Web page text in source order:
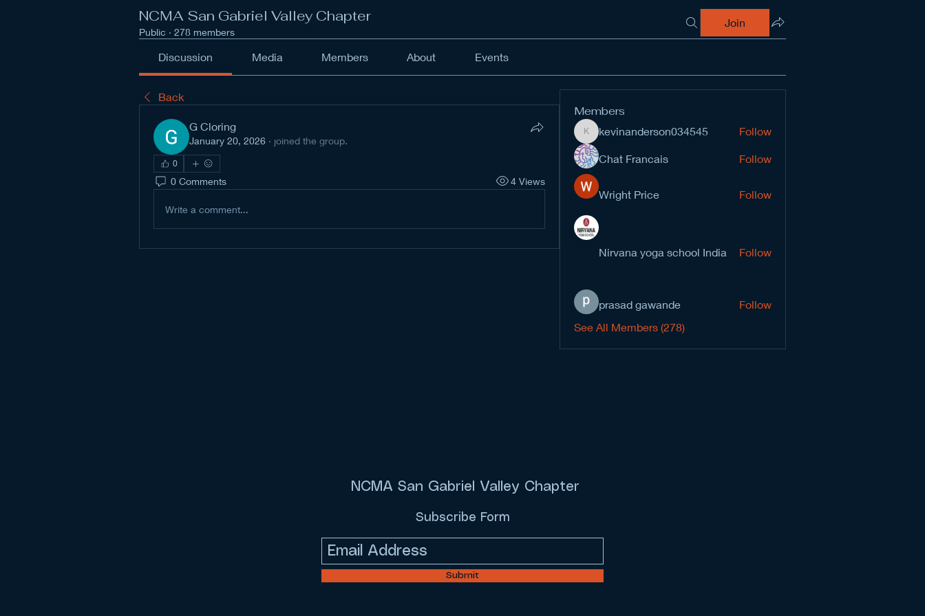
NCMA San Gabriel Valley Chapter
Public · 278 members
Join
Discussion Media Members About Events
Back
G Cloring
January 20, 2026 · joined the group.
0
0 Comments 4 Views
Write a comment...
Members
kevinanderson034545
kevinanderson034545 Follow
Chat Francais Follow
Wright Price Follow
Nirvana yoga school India Follow
prasad gawande
Follow
See All Members (278)
NCMA San Gabriel Valley Chapter
Subscribe Form
Submit